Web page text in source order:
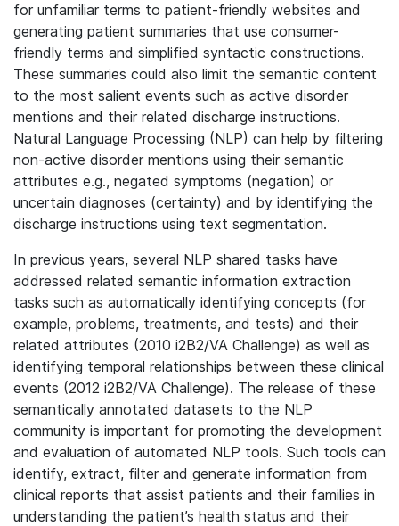
for unfamiliar terms to patient-friendly websites and
generating patient summaries that use consumer-
friendly terms and simplified syntactic constructions.
These summaries could also limit the semantic content
to the most salient events such as active disorder
mentions and their related discharge instructions.
Natural Language Processing (NLP) can help by filtering
non-active disorder mentions using their semantic
attributes e.g., negated symptoms (negation) or
uncertain diagnoses (certainty) and by identifying the
discharge instructions using text segmentation.
In previous years, several NLP shared tasks have
addressed related semantic information extraction
tasks such as automatically identifying concepts (for
example, problems, treatments, and tests) and their
related attributes (2010 i2B2/VA Challenge) as well as
identifying temporal relationships between these clinical
events (2012 i2B2/VA Challenge). The release of these
semantically annotated datasets to the NLP
community is important for promoting the development
and evaluation of automated NLP tools. Such tools can
identify, extract, filter and generate information from
clinical reports that assist patients and their families in
understanding the patient’s health status and their